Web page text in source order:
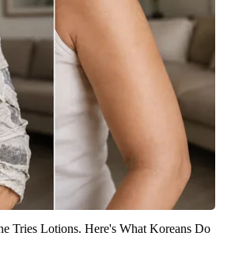
Tries Lotions. Here's What Koreans Do